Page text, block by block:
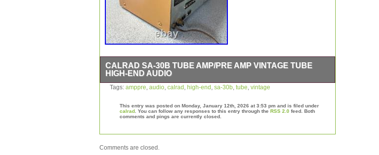
CALRAD SA-30B TUBE AMP/PRE AMP VINTAGE TUBE
HIGH-END AUDIO
Vintage Calrad Japan Audio Amp/Pre in fair/good cosmetic condition.
information I have regarding it mechanical working condition.
Tags: amppre, audio, calrad , high-end , sa-30b, tube, vintage
This entry was posted on Monday, January 12th, 2026 at 3:53 pm and is filed under
calrad . You can follow any responses to this entry through the RSS 2.0 feed. Both
comments and pings are currently closed.
Comments are closed.